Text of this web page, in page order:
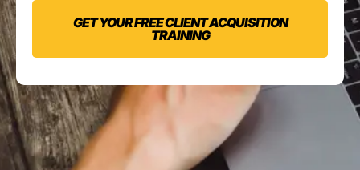
GET YOUR FREE CLIENT ACQUISITION
TRAINING